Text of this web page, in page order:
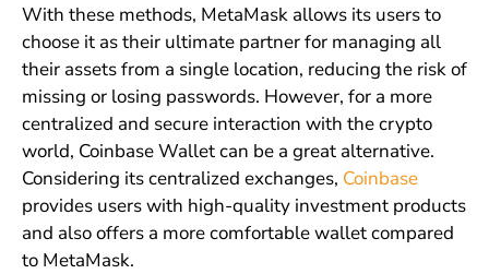
With these methods, MetaMask allows its users to
choose it as their ultimate partner for managing all
their assets from a single location, reducing the risk of
missing or losing passwords. However, for a more
centralized and secure interaction with the crypto
world, Coinbase Wallet can be a great alternative.
Considering its centralized exchanges, Coinbase
provides users with high-quality investment products
and also offers a more comfortable wallet compared
to MetaMask.